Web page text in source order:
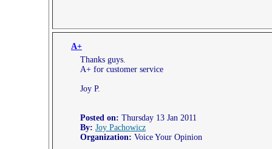
A+
Thanks guys.
A+ for customer service
Joy P.
Posted on: Thursday 13 Jan 2011
By: Joy Pachowicz
Organization: Voice Your Opinion